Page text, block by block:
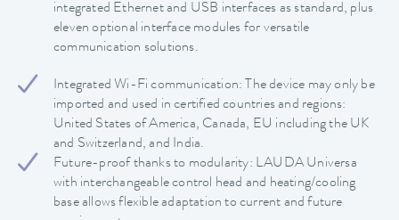
integrated Ethernet and USB interfaces as standard, plus
eleven optional interface modules for versatile
communication solutions.
Integrated Wi-Fi communication: The device may only be
imported and used in certified countries and regions:
United States of America, Canada, EU including the UK
and Switzerland, and India.
Future-proof thanks to modularity: LAUDA Universa
with interchangeable control head and heating/cooling
base allows flexible adaptation to current and future